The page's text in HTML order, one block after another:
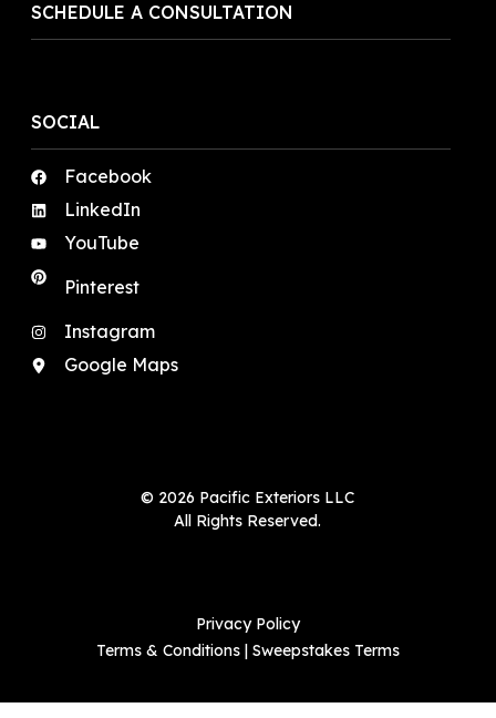
SCHEDULE A CONSULTATION
SOCIAL
Facebook
LinkedIn
YouTube
Pinterest
Instagram
Google Maps
© 2026 Pacific Exteriors LLC
All Rights Reserved.
Privacy Policy
Terms & Conditions | Sweepstakes Terms